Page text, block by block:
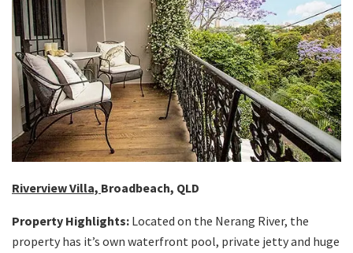
Riverview Villa, Broadbeach, QLD
Property Highlights: Located on the Nerang River, the
property has it’s own waterfront pool, private jetty and huge